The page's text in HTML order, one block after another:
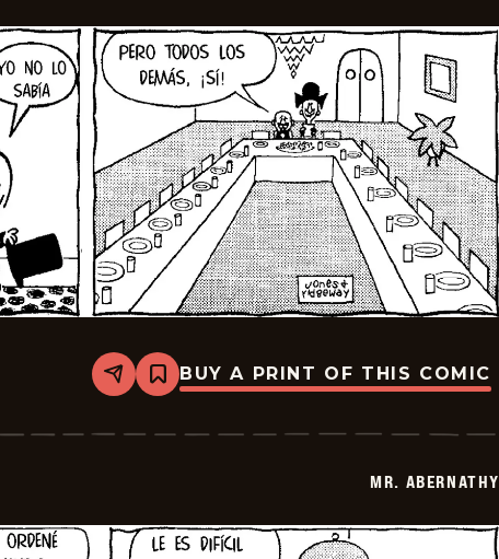
Share
Bookmark
Mr.
-
BUY A PRINT OF THIS COMIC
MR. ABERNATHY